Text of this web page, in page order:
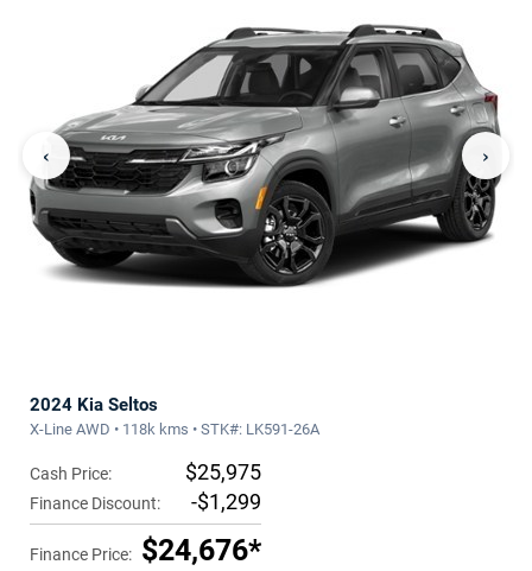
‹ ›
2024 Kia Seltos
X-Line AWD • 118k kms • STK#: LK591-26A
Cash Price: $25,975
Finance Discount: -$1,299
Finance Price: $24,676*